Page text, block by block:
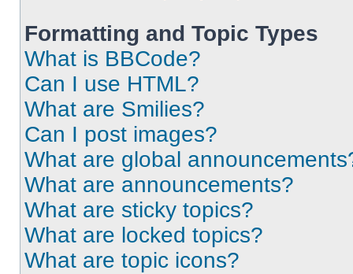
Formatting and Topic Types
What is BBCode?
Can I use HTML?
What are Smilies?
Can I post images?
What are global
What are announcements?
What are sticky topics?
What are locked topics?
What are topic icons?